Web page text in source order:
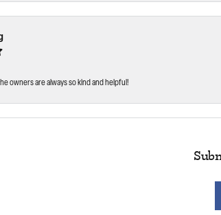
owners are always so kind and helpful!